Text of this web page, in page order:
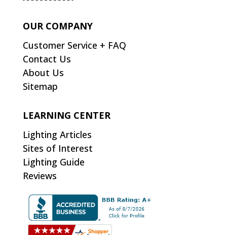
OUR COMPANY
Customer Service + FAQ
Contact Us
About Us
Sitemap
LEARNING CENTER
Lighting Articles
Sites of Interest
Lighting Guide
Reviews